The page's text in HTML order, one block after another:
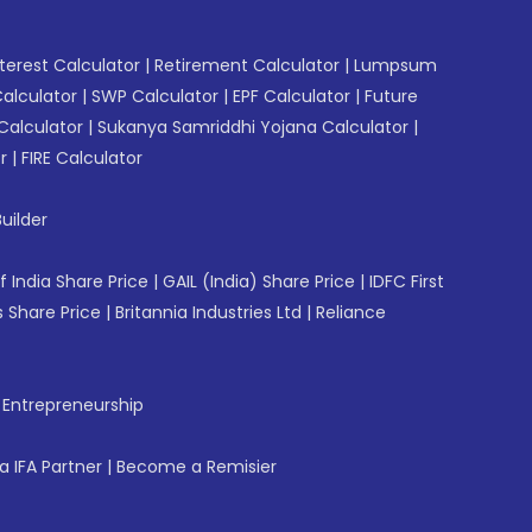
Calculator | Retirement Calculator | Lumpsum
| SWP Calculator | EPF Calculator | Future
Calculator | Sukanya Samriddhi Yojana Calculator |
| FIRE Calculator
India Share Price | GAIL (India) Share Price | IDFC First
Share Price | Britannia Industries Ltd | Reliance
IFA Partner | Become a Remisier